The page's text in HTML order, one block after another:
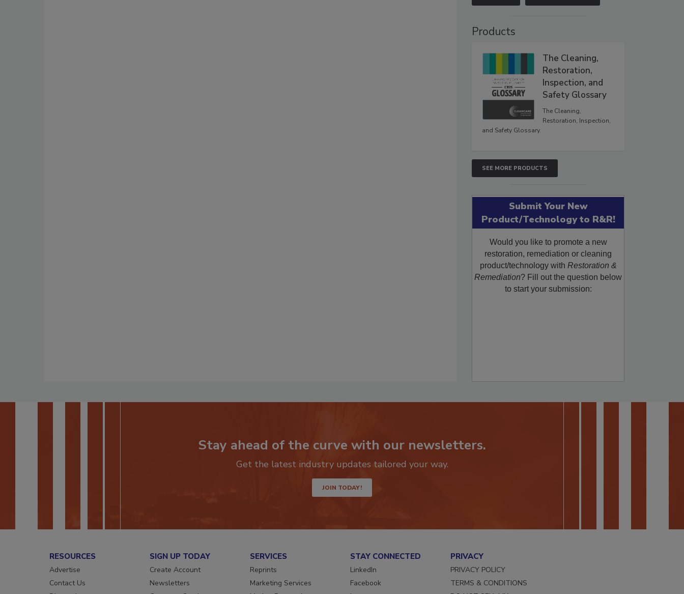
Products
The Cleaning,
Restoration,
Inspection, and
Safety Glossary
The Cleaning,
Restoration, Inspection,
and Safety Glossary.
SEE MORE PRODUCTS
Submit Your New
Product/Technology to R&R!
Would you like to promote a new
restoration, remediation or cleaning
product/technology with Restoration &
Remediation? Fill out the question below
to start your submission:
Stay ahead of the curve with our newsletters.
Get the latest industry updates tailored your way.
JOIN TODAY!
RESOURCES
Advertise
Contact Us
SIGN UP TODAY
Create Account
Newsletters
SERVICES
Reprints
Marketing Services
STAY CONNECTED
LinkedIn
Facebook
PRIVACY
PRIVACY POLICY
TERMS & CONDITIONS